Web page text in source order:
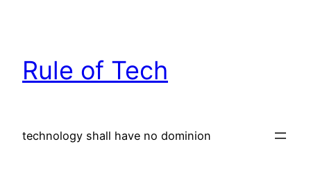
Rule of Tech
technology shall have no dominion